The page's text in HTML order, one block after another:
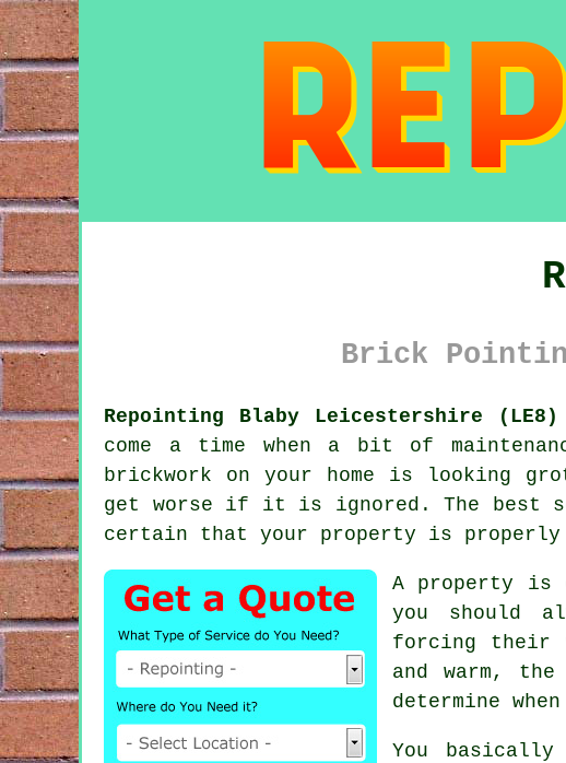
Brick
Repointing Blaby Leicestershire (LE8)
come a time when a bit of
brickwork on your home is looking
get worse if it is ignored. The best
certain that your property is
A property is
you should
forcing their
and warm, the
determine
You